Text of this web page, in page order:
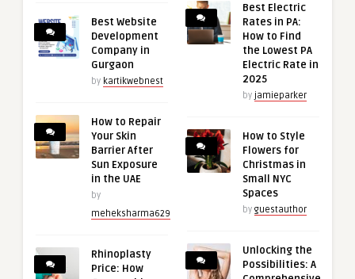
Best Website
Development
Company in
Gurgaon
by kartikwebnest
How to Repair
Your Skin
Barrier After
Sun Exposure
in the UAE
by
meheksharma629
Rhinoplasty
Price: How
Best Electric
Rates in PA:
How to Find
the Lowest PA
Electric Rate in
2025
by jamieparker
How to Style
Flowers for
Christmas in
Small NYC
Spaces
by guestauthor
Unlocking the
Possibilities: A